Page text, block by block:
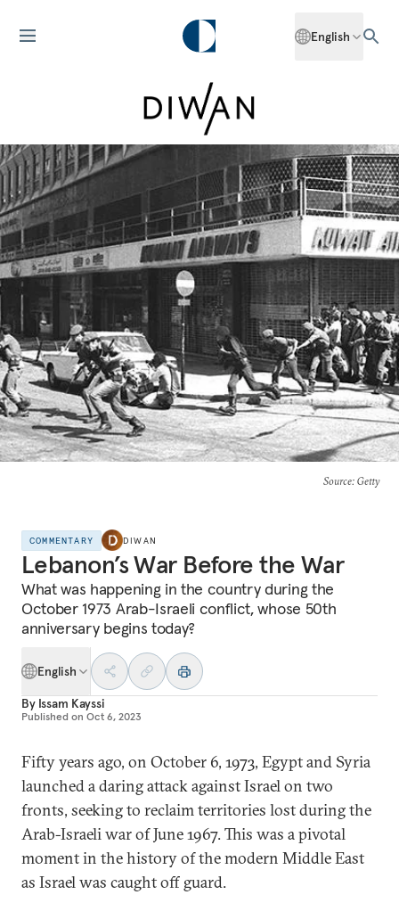
English
Source: Getty
COMMENTARY DIWAN
Lebanon’s War Before the War
What was happening in the country during the
October 1973 Arab-Israeli conflict, whose 50th
anniversary begins today?
English
By Issam Kayssi
Published on Oct 6, 2023
Fifty years ago, on October 6, 1973, Egypt and Syria
launched a daring attack against Israel on two
fronts, seeking to reclaim territories lost during the
Arab-Israeli war of June 1967. This was a pivotal
moment in the history of the modern Middle East
as Israel was caught off guard.